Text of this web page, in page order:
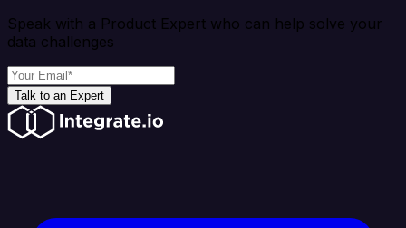
Speak with a Product Expert who can help solve your
data challenges
Talk to an Expert